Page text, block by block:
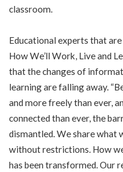
classroom.
Educational experts that
How We’ll Work, Live and
that the changes of
learning are falling away.
and more freely than ever,
connected than ever, the
dismantled. We share what
without restrictions. How
has been transformed. Our